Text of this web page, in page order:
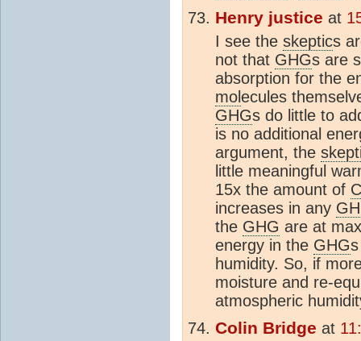
Henry justice at
I see the skeptics
not that GHGs are
absorption for the
molecules
GHGs do little to
is no additional
argument, the
little meaningful
15x the amount of
increases in any
the GHG are at
energy in the GHG
humidity. So, if
moisture and re-
atmospheric
Colin Bridge at